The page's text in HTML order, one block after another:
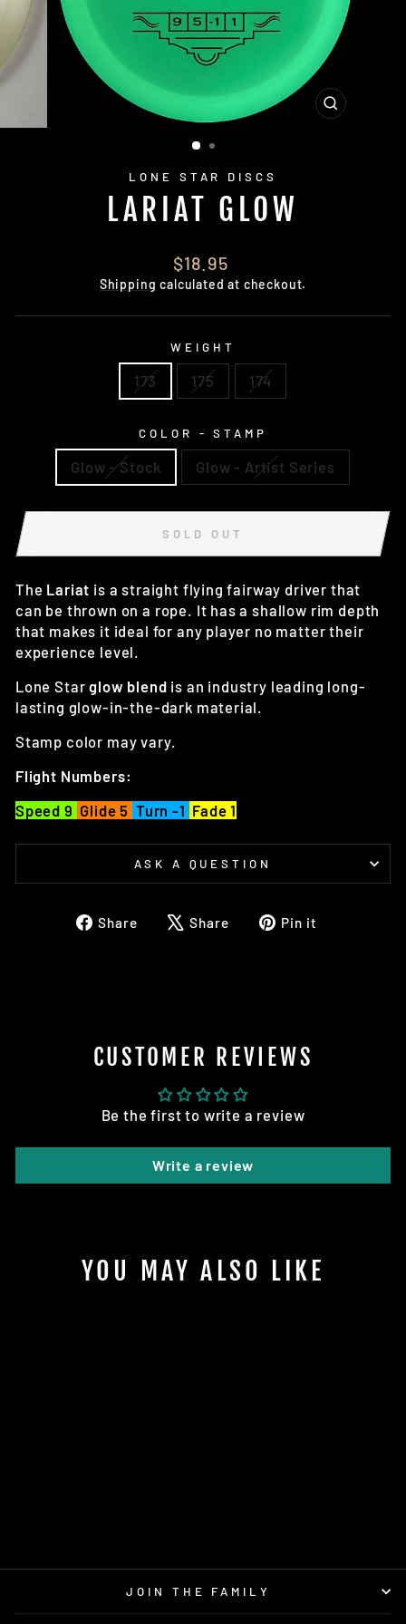
CLOSE
LONE STAR DISCS
LARIAT GLOW
Regular
price
$18.95
Shipping calculated at checkout.
WEIGHT
173 175 174
COLOR - STAMP
Glow - Stock Glow - Artist Series
SOLD OUT
The Lariat is a straight flying fairway driver that
can be thrown on a rope. It has a shallow rim depth
that makes it ideal for any player no matter their
experience level.
Lone Star glow blend is an industry leading long-
lasting glow-in-the-dark material.
Stamp color may vary.
Flight Numbers:
Speed 9 Glide 5 Turn -1 Fade 1
ASK A QUESTION
Share
ShareShare
TweetPin it
CUSTOMER REVIEWS
Be the first to write a review
Write a review
YOU MAY ALSO LIKE
JOIN THE FAMILY